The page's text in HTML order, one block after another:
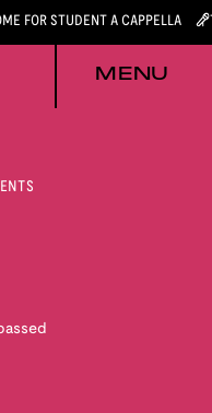
FOR STUDENT A CAPPELLA
MENU